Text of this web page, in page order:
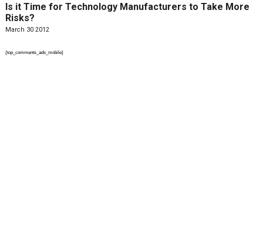
Is it Time for Technology Manufacturers to Take More
Risks?
March 30 2012
{top_comments_ads_mobile}